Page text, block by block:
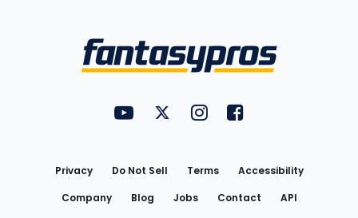
FantasyPros on YouTube
FantasyPros on Twitter
FantasyPros on Instagram
FantasyPros on
Privacy Do Not Sell Terms
Accessibility
Company
Blog Jobs Contact API